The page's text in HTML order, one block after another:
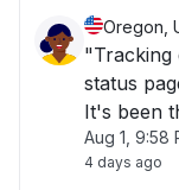
Oregon,
"Tracking
status
It's been
Aug 1, 9:58
4 days ago